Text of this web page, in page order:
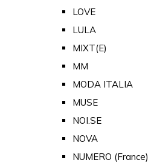
LOVE
LULA
MIXT(E)
MM
MODA ITALIA
MUSE
NOI.SE
NOVA
NUMERO (France)